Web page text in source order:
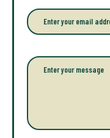
r
f
u
n
*
e
*
E
m
lP
r
a